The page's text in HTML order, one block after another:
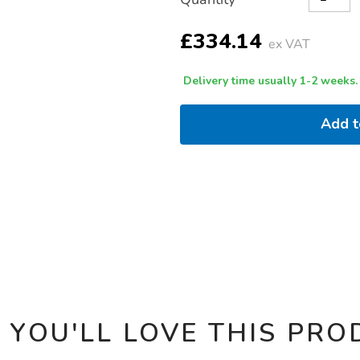
Actions
OPTIONS
£334.14 ex VAT
Delivery time usually 1-2 weeks.
Add
LOVE THIS